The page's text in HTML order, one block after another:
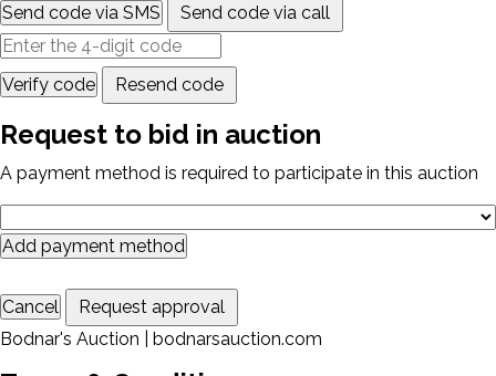
Send code via SMS Send code via call
Verify code Resend code
Request to bid in auction
A payment method is required to participate in this auction
Add payment method
Cancel
Request approval
Bodnar's Auction | bodnarsauction.com